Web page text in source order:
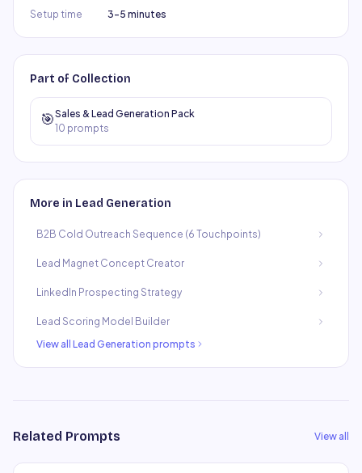
Setup time
3–5 minutes
Part of Collection
🎯Sales & Lead Generation Pack
10 prompts
More in Lead Generation
B2B Cold Outreach Sequence (6 Touchpoints)
Lead Magnet Concept Creator
LinkedIn Prospecting Strategy
Lead Scoring Model Builder
View all Lead Generation prompts
Related Prompts View all